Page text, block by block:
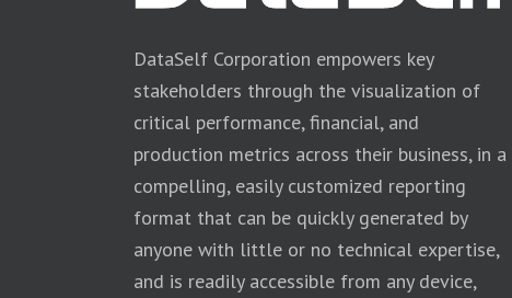
DataSelf Corporation empowers key
stakeholders through the visualization of
critical performance, financial, and
production metrics across their business, in a
compelling, easily customized reporting
format that can be quickly generated by
anyone with little or no technical expertise,
and is readily accessible from any device,